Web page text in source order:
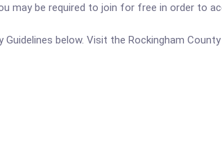
may be required to join for free in order to
below. Visit the Rockingham